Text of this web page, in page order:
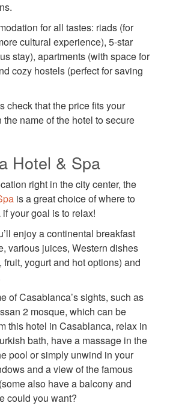
for all tastes: riads (for
cultural experience), 5-star
stay), apartments (with space for
cozy hostels (perfect for saving
check that the price fits your
name of the hotel to secure
Hotel & Spa
right in the city center, the
is a great choice of where to
your goal is to relax!
enjoy a continental breakfast
various juices, Western dishes
fruit, yogurt and hot options) and
of Casablanca’s sights, such as
2 mosque, which can be
this hotel in Casablanca, relax in
bath, have a massage in the
pool or simply unwind in your
and a view of the famous
also have a balcony and
could you want?